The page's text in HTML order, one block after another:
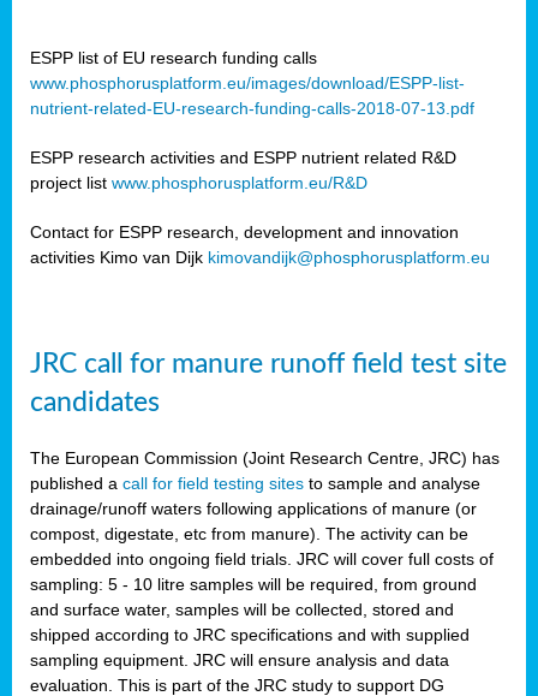
ESPP list of EU research funding calls
www.phosphorusplatform.eu/images/download/ESPP-list-
nutrient-related-EU-research-funding-calls-2018-07-13.pdf
ESPP research activities and ESPP nutrient related R&D
project list www.phosphorusplatform.eu/R&D
Contact for ESPP research, development and innovation
activities Kimo van Dijk kimovandijk@phosphorusplatform.eu
JRC call for manure runoff field test site
candidates
The European Commission (Joint Research Centre, JRC) has
published a call for field testing sites to sample and analyse
drainage/runoff waters following applications of manure (or
compost, digestate, etc from manure). The activity can be
embedded into ongoing field trials. JRC will cover full costs of
sampling: 5 - 10 litre samples will be required, from ground
and surface water, samples will be collected, stored and
shipped according to JRC specifications and with supplied
sampling equipment. JRC will ensure analysis and data
evaluation. This is part of the JRC study to support DG